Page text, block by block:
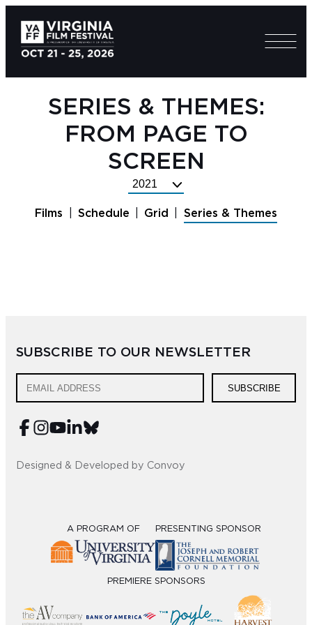
SERIES & THEMES:
FROM PAGE TO
SCREEN
Select
Year
Films Schedule Grid Series & Themes
SUBSCRIBE TO OUR NEWSLETTER
SUBSCRIBE
Designed & Developed by Convoy
A PROGRAM OF PRESENTING SPONSOR
PREMIERE SPONSORS